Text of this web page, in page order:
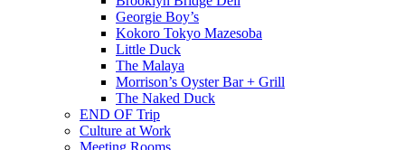
Georgie Boy’s
Kokoro Tokyo Mazesoba
Little Duck
The Malaya
Morrison’s Oyster Bar + Grill
The Naked Duck
END OF Trip
Culture at Work
Meeting Rooms